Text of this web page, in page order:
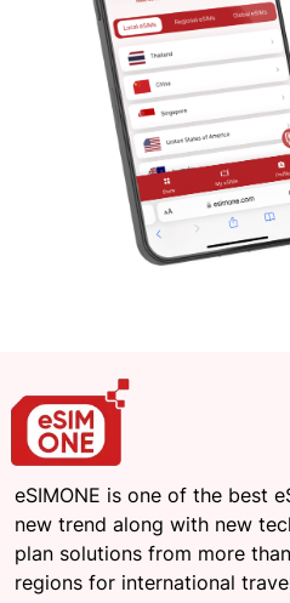
eSIMONE is one of the best
new trend along with new
plan solutions from more
regions for international